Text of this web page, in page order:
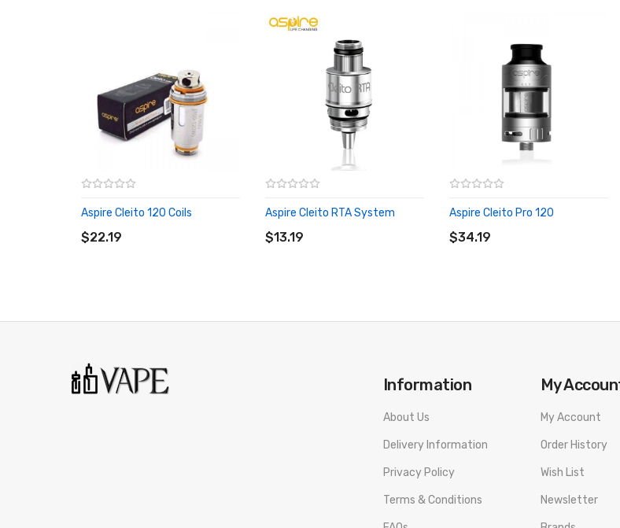
Aspire Cleito 120 Coils
$22.19
Aspire Cleito RTA System
$13.19
Aspire Cleito Pro 120
$34.19
Information
About Us
Delivery Information
Privacy Policy
Terms & Conditions
My
My Account
Order History
Wish List
Newsletter